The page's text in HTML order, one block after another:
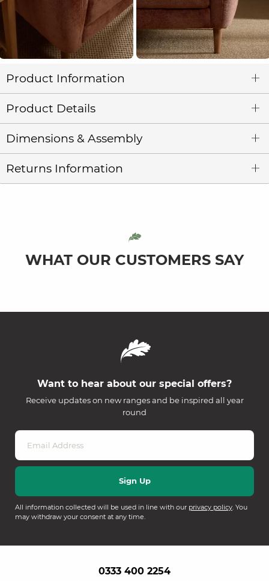
Product Information
Product Details
Dimensions & Assembly
Returns Information
WHAT OUR CUSTOMERS SAY
Want to hear about our special offers?
Receive updates on new ranges and be inspired all year
round
All information collected will be used in line with our privacy policy. You
may withdraw your consent at any time.
0333 400 2254